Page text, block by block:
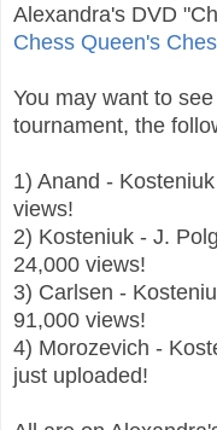
Alexandra's DVD
Chess Queen's
You may want to
tournament, the
1) Anand -
views!
2) Kosteniuk - J.
24,000 views!
3) Carlsen -
91,000 views!
4) Morozevich -
just uploaded!